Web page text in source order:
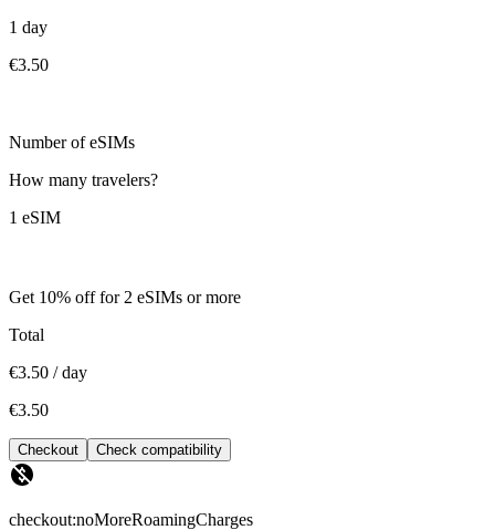
1 day
€3.50
Number of eSIMs
How many travelers?
1 eSIM
Get 10% off for 2 eSIMs or more
Total
€3.50 / day
€3.50
Checkout Check compatibility
checkout:noMoreRoamingCharges